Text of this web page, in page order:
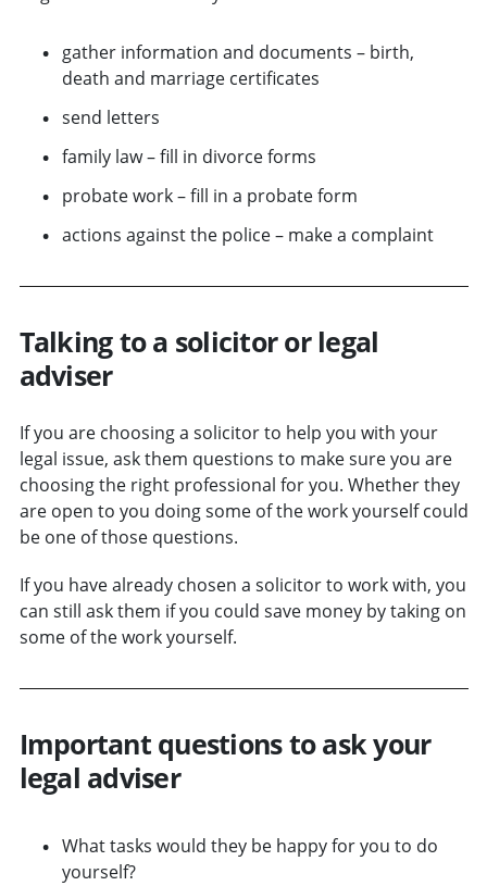
gather information and documents – birth,
death and marriage certificates
send letters
family law – fill in divorce forms
probate work – fill in a probate form
actions against the police – make a complaint
Talking to a solicitor or legal
adviser
If you are choosing a solicitor to help you with your
legal issue, ask them questions to make sure you are
choosing the right professional for you. Whether they
are open to you doing some of the work yourself could
be one of those questions.
If you have already chosen a solicitor to work with, you
can still ask them if you could save money by taking on
some of the work yourself.
Important questions to ask your
legal adviser
What tasks would they be happy for you to do
yourself?